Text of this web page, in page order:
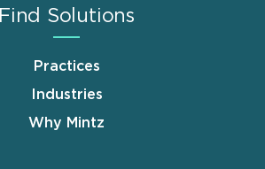
Find Solutions
Practices
Industries
Why Mintz